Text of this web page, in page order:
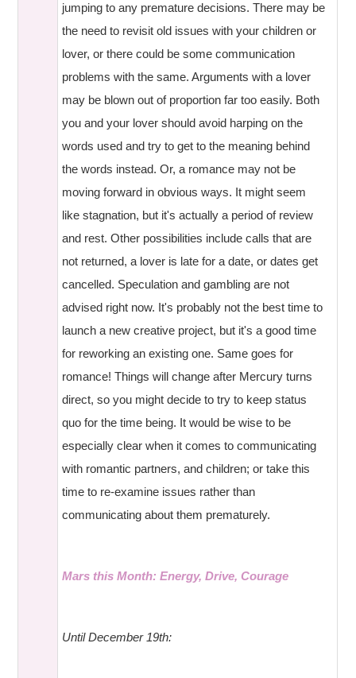
jumping to any premature decisions. There may be
the need to revisit old issues with your children or
lover, or there could be some communication
problems with the same. Arguments with a lover
may be blown out of proportion far too easily. Both
you and your lover should avoid harping on the
words used and try to get to the meaning behind
the words instead. Or, a romance may not be
moving forward in obvious ways. It might seem
like stagnation, but it's actually a period of review
and rest. Other possibilities include calls that are
not returned, a lover is late for a date, or dates get
cancelled. Speculation and gambling are not
advised right now. It's probably not the best time to
launch a new creative project, but it's a good time
for reworking an existing one. Same goes for
romance! Things will change after Mercury turns
direct, so you might decide to try to keep status
quo for the time being. It would be wise to be
especially clear when it comes to communicating
with romantic partners, and children; or take this
time to re-examine issues rather than
communicating about them prematurely.
Mars this Month: Energy, Drive, Courage
Until December 19th: